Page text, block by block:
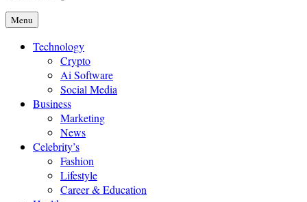
Menu
Technology
Crypto
Ai Software
Social Media
Business
Marketing
News
Celebrity’s
Fashion
Lifestyle
Career & Education